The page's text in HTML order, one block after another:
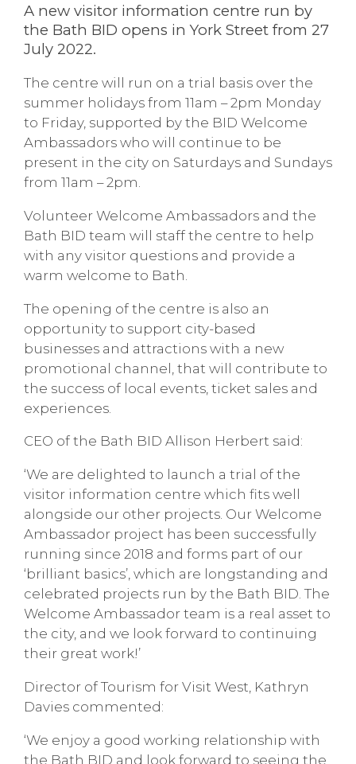
A new visitor information centre run by
the Bath BID opens in York Street from 27
July 2022.
The centre will run on a trial basis over the
summer holidays from 11am – 2pm Monday
to Friday, supported by the BID Welcome
Ambassadors who will continue to be
present in the city on Saturdays and Sundays
from 11am – 2pm.
Volunteer Welcome Ambassadors and the
Bath BID team will staff the centre to help
with any visitor questions and provide a
warm welcome to Bath.
The opening of the centre is also an
opportunity to support city-based
businesses and attractions with a new
promotional channel, that will contribute to
the success of local events, ticket sales and
experiences.
CEO of the Bath BID Allison Herbert said:
‘We are delighted to launch a trial of the
visitor information centre which fits well
alongside our other projects. Our Welcome
Ambassador project has been successfully
running since 2018 and forms part of our
‘brilliant basics’, which are longstanding and
celebrated projects run by the Bath BID. The
Welcome Ambassador team is a real asset to
the city, and we look forward to continuing
their great work!’
Director of Tourism for Visit West, Kathryn
Davies commented:
‘We enjoy a good working relationship with
the Bath BID and look forward to seeing the